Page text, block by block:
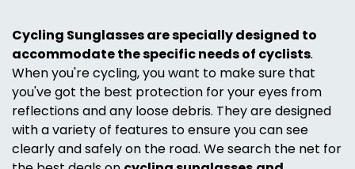
Cycling Sunglasses are specially designed to
accommodate the specific needs of cyclists.
When you're cycling, you want to make sure that
you've got the best protection for your eyes from
reflections and any loose debris. They are designed
with a variety of features to ensure you can see
clearly and safely on the road. We search the net for